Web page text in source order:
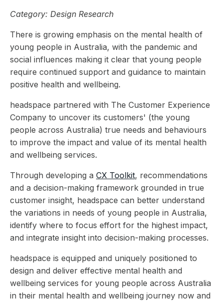
Category: Design Research
There is growing emphasis on the mental health of
young people in Australia, with the pandemic and
social influences making it clear that young people
require continued support and guidance to maintain
positive health and wellbeing.
headspace partnered with The Customer Experience
Company to uncover its customers' (the young
people across Australia) true needs and behaviours
to improve the impact and value of its mental health
and wellbeing services.
Through developing a CX Toolkit, recommendations
and a decision-making framework grounded in true
customer insight, headspace can better understand
the variations in needs of young people in Australia,
identify where to focus effort for the highest impact,
and integrate insight into decision-making processes.
headspace is equipped and uniquely positioned to
design and deliver effective mental health and
wellbeing services for young people across Australia
in their mental health and wellbeing journey now and